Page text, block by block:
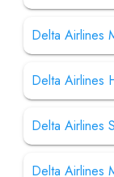
Delta Airlines
Delta Airlines
Delta Airlines
Delta Airlines